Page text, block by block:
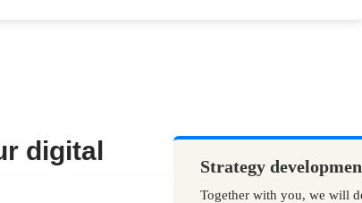
digital
Strategy
Together with you, we will